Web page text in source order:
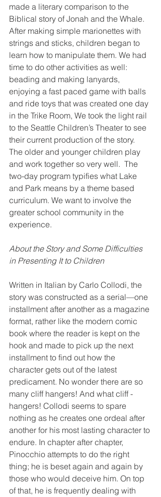
made a literary comparison to the
Biblical story of Jonah and the Whale.
After making simple marionettes with
strings and sticks, children began to
learn how to manipulate them. We had
time to do other activities as well:
beading and making lanyards,
enjoying a fast paced game with balls
and ride toys that was created one day
in the Trike Room, We took the light rail
to the Seattle Children’s Theater to see
their current production of the story.
The older and younger children play
and work together so very well.  The
two-day program typifies what Lake
and Park means by a theme based
curriculum. We want to involve the
greater school community in the
experience.
About the Story and Some Difficulties
in Presenting It to Children
Written in Italian by Carlo Collodi, the
story was constructed as a serial—one
installment after another as a magazine
format, rather like the modern comic
book where the reader is kept on the
hook and made to pick up the next
installment to find out how the
character gets out of the latest
predicament. No wonder there are so
many cliff hangers! And what cliff -
hangers! Collodi seems to spare
nothing as he creates one ordeal after
another for his most lasting character to
endure. In chapter after chapter,
Pinocchio attempts to do the right
thing; he is beset again and again by
those who would deceive him. On top
of that, he is frequently dealing with